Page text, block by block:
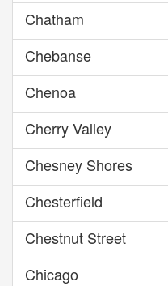
Chatham
Chebanse
Chenoa
Cherry Valley
Chesney Shores
Chesterfield
Chestnut Street
Chicago